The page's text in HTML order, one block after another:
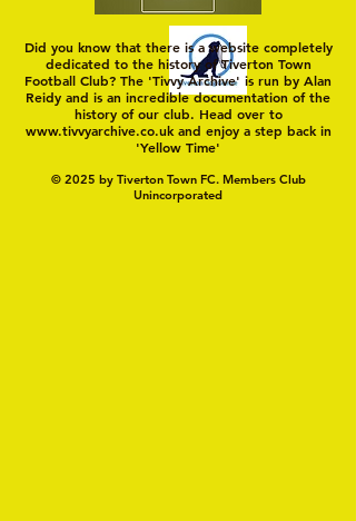
Did you know that there is a website completely
dedicated to the history of Tiverton Town
Football Club? The 'Tivvy Archive' is run by Alan
Reidy and is an incredible documentation of the
history of our club. Head over to
www.tivvyarchive.co.ukand enjoy a step back in
'Yellow Time'
© 2025 by Tiverton Town FC. Members Club
Unincorporated